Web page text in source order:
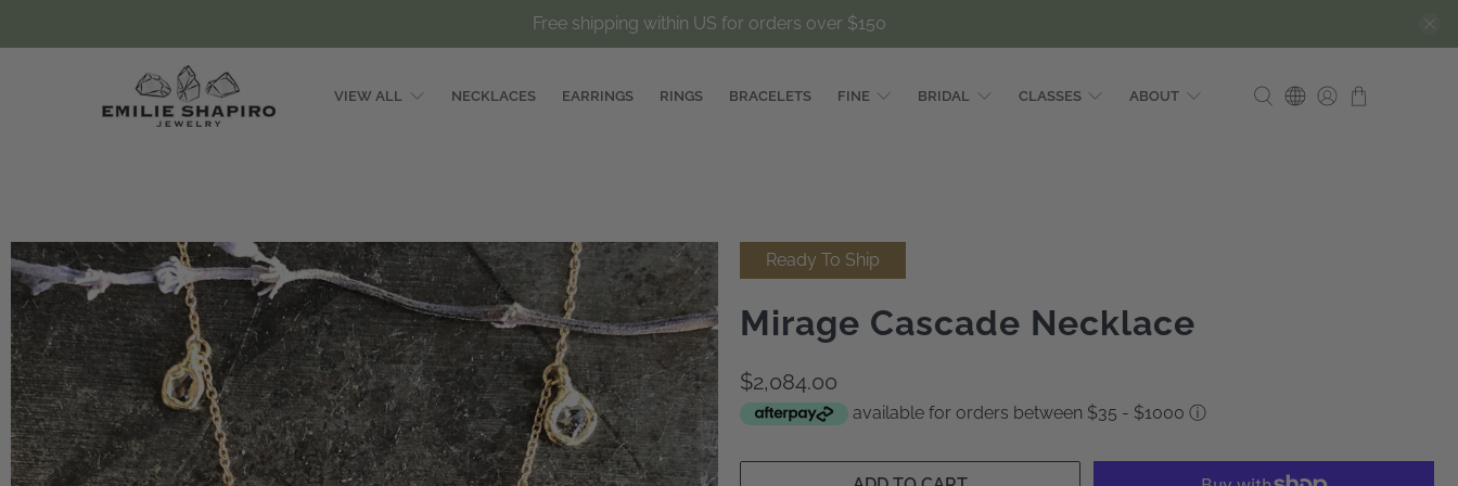
Free shipping within US for orders over $150
Emilie
VIEW ALL NECKLACES EARRINGS RINGS BRACELETS FINE BRIDAL CLASSES ABOUT
Ready To Ship
Mirage Cascade Necklace
$2,084.00
available for orders between $35 - $1000 ⓘ